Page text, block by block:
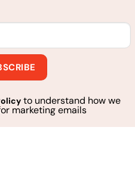
to understand how we
marketing emails